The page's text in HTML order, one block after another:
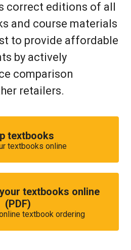
correct editions of all
and course materials
to provide affordable
by actively
comparison
retailers.
textbooks
textbooks online
textbooks online
(PDF)
textbook ordering